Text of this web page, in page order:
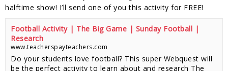
halftime show! I’ll send one of you this activity for FREE!
Football Activity | The Big Game | Sunday Football |
Research
www.teacherspayteachers.com
Do your students love football? This super Webquest will
be the perfect activity to learn about and research The